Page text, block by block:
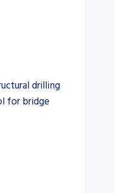
drilling
for bridge